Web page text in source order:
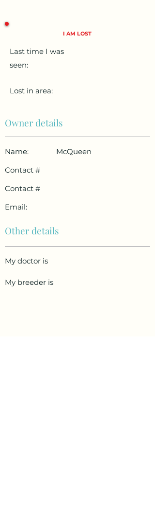
I AM LOST
Last time I was
seen:
Lost in area:
Owner details
Name:
McQueen
Contact #
Contact #
Email:
Other details
My doctor is
My breeder is